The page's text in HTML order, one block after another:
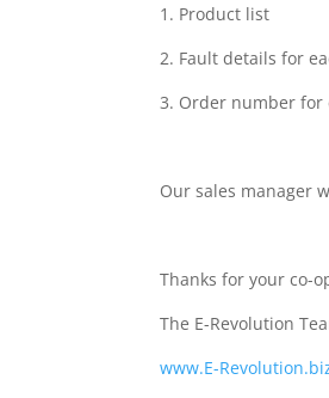
1. Product list
2. Fault details for
3. Order number for
Our sales manager
Thanks for your co-
The E-Revolution
www.E-